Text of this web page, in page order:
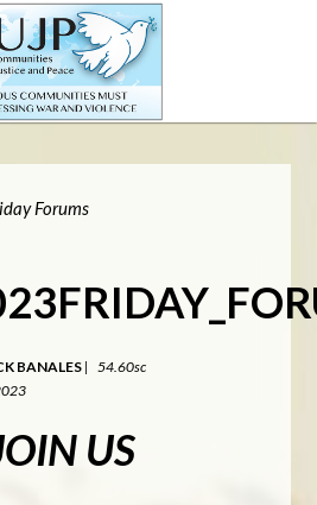
Forums
BANALES |
54.60sc
US